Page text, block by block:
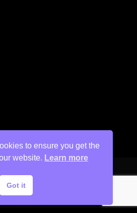
His Painter Airbrush, LLC
to ensure you get the
website. Learn more
Got it